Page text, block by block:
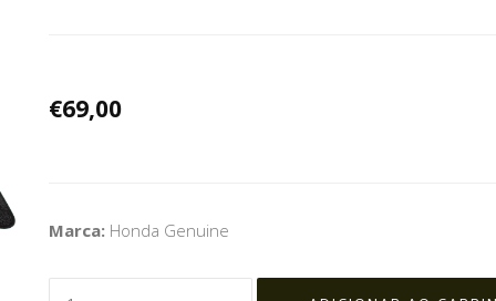
€69,00
Marca: Honda Genuine